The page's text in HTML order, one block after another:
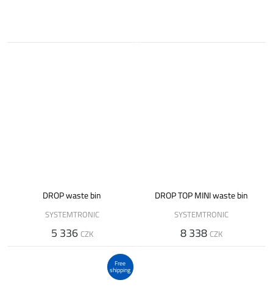
DROP waste bin
SYSTEMTRONIC
5 336 CZK
DROP TOP MINI waste bin
SYSTEMTRONIC
8 338 CZK
Free
shipping